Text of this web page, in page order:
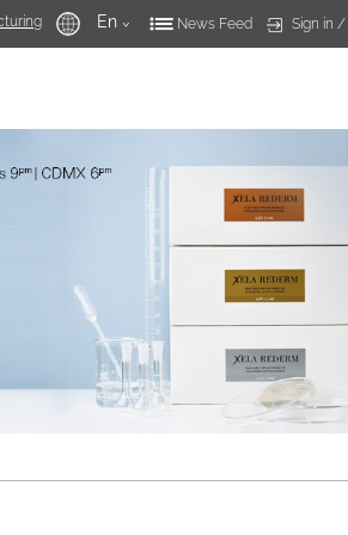
News Feed Sign in
En